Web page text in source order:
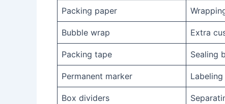
Packing paper
Bubble wrap Extra
Packing tape Sealing
Permanent marker
Box dividers